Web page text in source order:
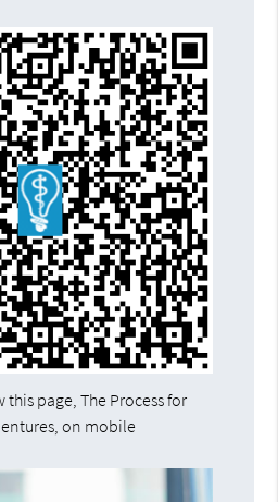
this page, The Process for
on mobile